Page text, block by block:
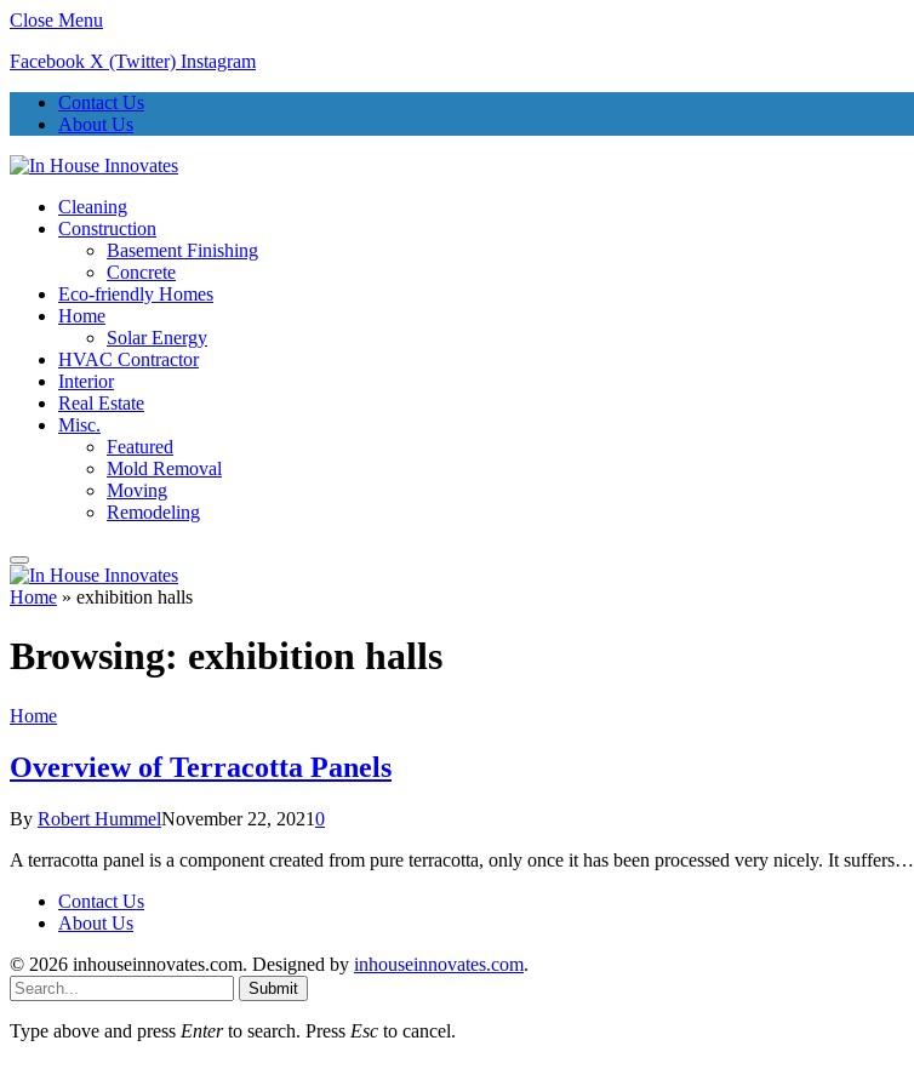
Close Menu
Facebook X (Twitter) Instagram
Contact Us
About Us
Cleaning
Construction
Basement Finishing
Concrete
Eco-friendly Homes
Home
Solar Energy
HVAC Contractor
Interior
Real Estate
Misc.
Featured
Mold Removal
Moving
Remodeling
Home » exhibition halls
Browsing: exhibition halls
Home
Overview of Terracotta Panels
By Robert HummelNovember 22, 20210
A terracotta panel is a component created from pure terracotta, only once it has been processed very nicely. It suffers…
Contact Us
About Us
© 2026 inhouseinnovates.com. Designed by inhouseinnovates.com.
Submit
Type above and press Enterto search. Press Esc to cancel.